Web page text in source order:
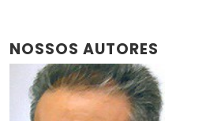
NOSSOS AUTORES